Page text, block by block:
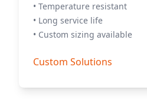
• Temperature resistant
• Long service life
• Custom sizing available
Custom Solutions